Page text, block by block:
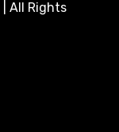
All Rights